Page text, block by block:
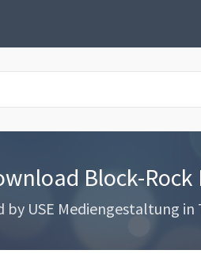
Block-Rock
USE Mediengestaltung in